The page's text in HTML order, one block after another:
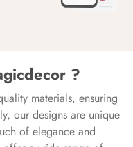
?
materials, ensuring
our designs are unique
of elegance and